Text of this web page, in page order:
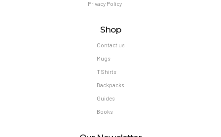
Privacy Policy
Shop
Contact us
Mugs
T Shirts
Backpacks
Guides
Books